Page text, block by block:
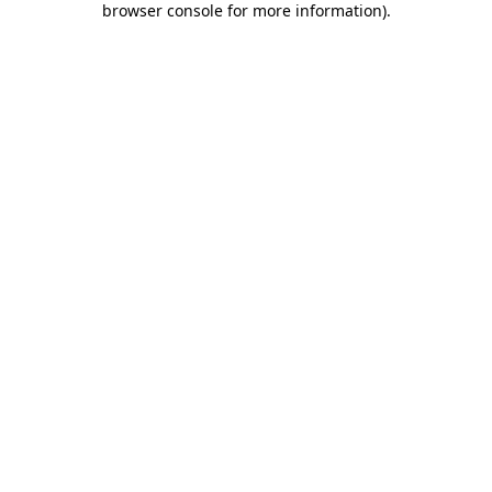
browser console for more information).